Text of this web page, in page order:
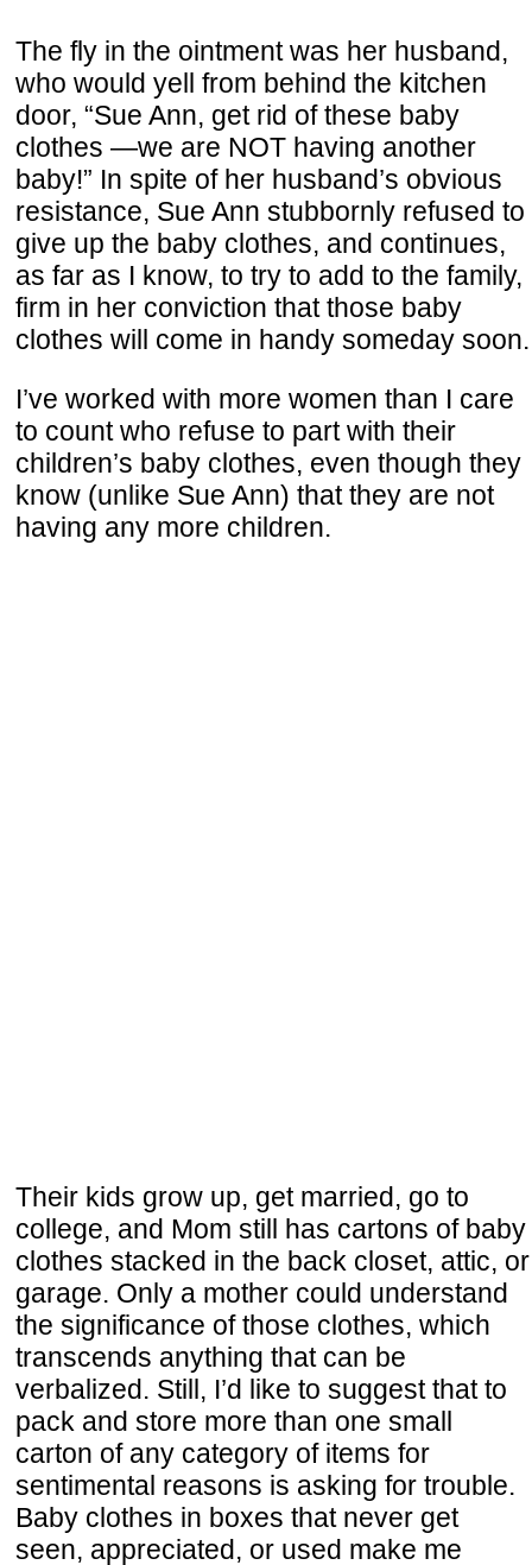
The fly in the ointment was her husband,
who would yell from behind the kitchen
door, “Sue Ann, get rid of these baby
clothes —we are NOT having another
baby!” In spite of her husband’s obvious
resistance, Sue Ann stubbornly refused to
give up the baby clothes, and continues,
as far as I know, to try to add to the family,
firm in her conviction that those baby
clothes will come in handy someday soon.
I’ve worked with more women than I care
to count who refuse to part with their
children’s baby clothes, even though they
know (unlike Sue Ann) that they are not
having any more children.
Their kids grow up, get married, go to
college, and Mom still has cartons of baby
clothes stacked in the back closet, attic, or
garage. Only a mother could understand
the significance of those clothes, which
transcends anything that can be
verbalized. Still, I’d like to suggest that to
pack and store more than one small
carton of any category of items for
sentimental reasons is asking for trouble.
Baby clothes in boxes that never get
seen, appreciated, or used make me